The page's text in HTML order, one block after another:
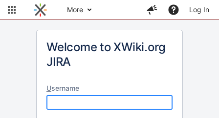
More Log In
Welcome to XWiki.org
JIRA
Username